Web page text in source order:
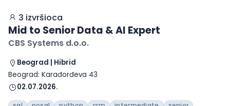
3 izvršioca
Mid to Senior Data & AI Expert
CBS Systems d.o.o.
Beograd | Hibrid
Beograd: Karađorđeva 43
02.07.2026.